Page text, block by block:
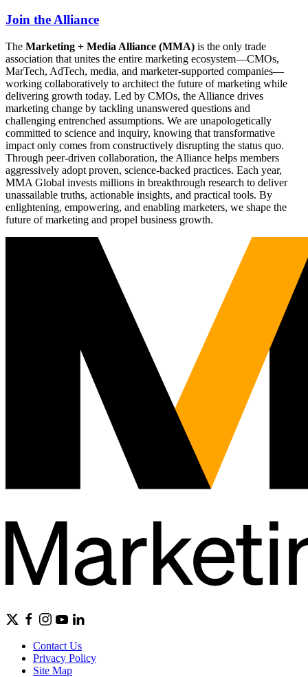
Join the Alliance
The Marketing + Media Alliance (MMA) is the only trade
association that unites the entire marketing ecosystem—CMOs,
MarTech, AdTech, media, and marketer-supported companies—
working collaboratively to architect the future of marketing while
delivering growth today. Led by CMOs, the Alliance drives
marketing change by tackling unanswered questions and
challenging entrenched assumptions. We are unapologetically
committed to science and inquiry, knowing that transformative
impact only comes from constructively disrupting the status quo.
Through peer-driven collaboration, the Alliance helps members
aggressively adopt proven, science-backed practices. Each year,
MMA Global invests millions in breakthrough research to deliver
unassailable truths, actionable insights, and practical tools. By
enlightening, empowering, and enabling marketers, we shape the
future of marketing and propel business growth.
Contact Us
Privacy Policy
Site Map